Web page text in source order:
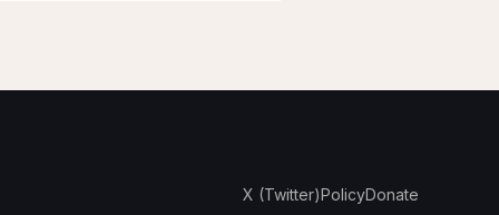
X (Twitter)PolicyDonate